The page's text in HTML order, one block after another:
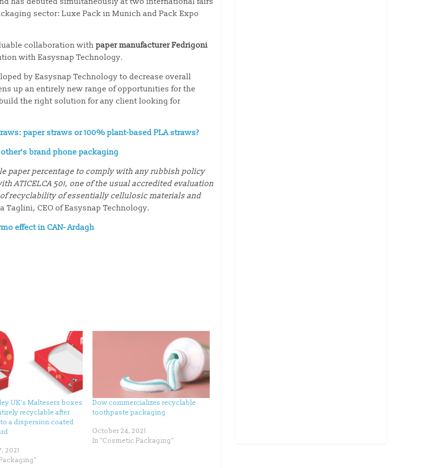
sector: Luxe Pack in Munich and Pack Expo
collaboration with paper manufacturer Fedrigoni
with Easysnap Technology.
by Easysnap Technology to decrease overall
up an entirely new range of opportunities for the
the right solution for any client looking for
paper straws or 100% plant-based PLA straws?
brand phone packaging
paper percentage to comply with any rubbish policy
ATICELCA 501, one of the usual accredited evaluation
recyclability of essentially cellulosic materials and
Taglini, CEO of Easysnap Technology.
effect in CAN- Ardagh
UK’s Maltesers boxes
recyclable after
a dispersion coated
2021
Dow commercializes recyclable
toothpaste packaging
October 24, 2021
In "Cosmetic Packaging"